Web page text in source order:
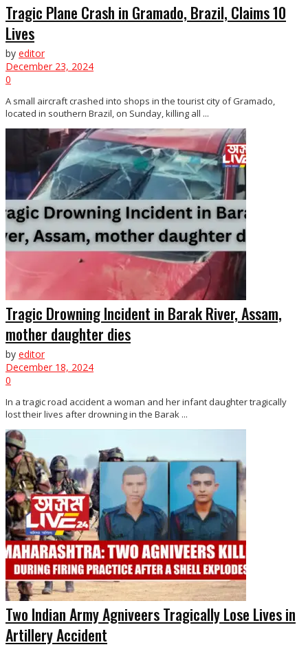
Tragic Plane Crash in Gramado, Brazil, Claims 10
Lives
by editor
December 23, 2024
0
A small aircraft crashed into shops in the tourist city of Gramado,
located in southern Brazil, on Sunday, killing all ...
Tragic Drowning Incident in Barak River, Assam,
mother daughter dies
by editor
December 18, 2024
0
In a tragic road accident a woman and her infant daughter tragically
lost their lives after drowning in the Barak ...
Two Indian Army Agniveers Tragically Lose Lives in
Artillery Accident